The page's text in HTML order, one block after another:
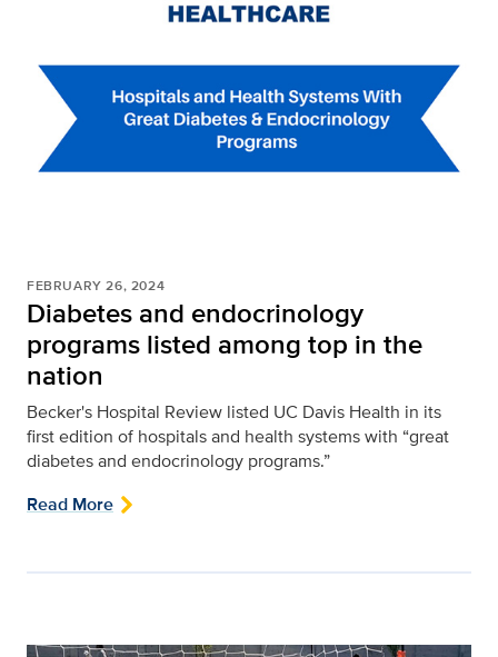
FEBRUARY 26, 2024
Diabetes and endocrinology
programs listed among top in the
nation
Becker's Hospital Review listed UC Davis Health in its
first edition of hospitals and health systems with “great
diabetes and endocrinology programs.”
Read More